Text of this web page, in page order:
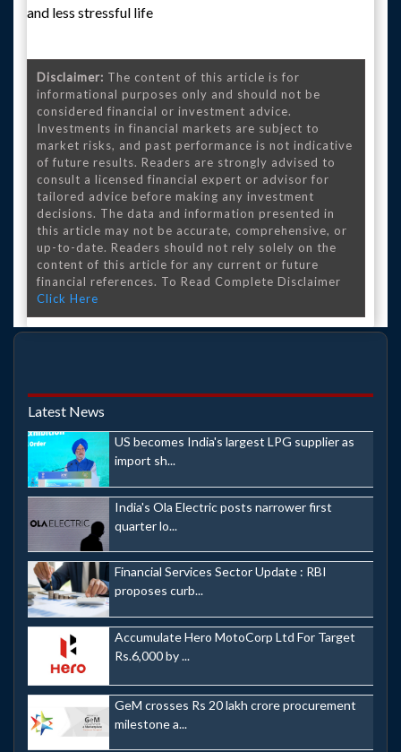
and less stressful life
Disclaimer: The content of this article is for
informational purposes only and should not be
considered financial or investment advice.
Investments in financial markets are subject to
market risks, and past performance is not indicative
of future results. Readers are strongly advised to
consult a licensed financial expert or advisor for
tailored advice before making any investment
decisions. The data and information presented in
this article may not be accurate, comprehensive, or
up-to-date. Readers should not rely solely on the
content of this article for any current or future
financial references. To Read Complete Disclaimer
Click Here
Latest News
US becomes India's largest LPG supplier as
import sh...
India's Ola Electric posts narrower first
quarter lo...
Financial Services Sector Update : RBI
proposes curb...
Accumulate Hero MotoCorp Ltd For Target
Rs.6,000 by ...
GeM crosses Rs 20 lakh crore procurement
milestone a...